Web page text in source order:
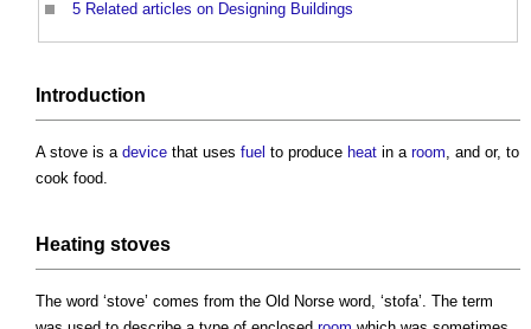
5 Related articles on Designing Buildings
Introduction
A stove is a device that uses fuel to produce heat in a room , and or, to
cook food.
Heating stoves
The word ‘stove’ comes from the Old Norse word, ‘stofa’. The term